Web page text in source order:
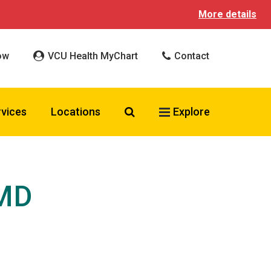
More details
VCU Health MyChart Contact
Locations Search VCU Health
Explore